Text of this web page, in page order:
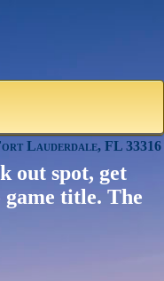
Lauderdale, FL 33316
out spot, get
title. The